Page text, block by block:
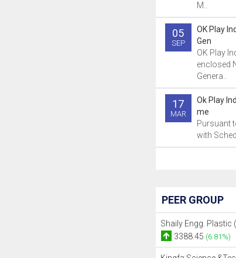
M..
05
SEP
OK Play
Gen
OK Play
enclosed
Genera..
17
MAR
Ok Play
me
Pursuant
with
PEER GROUP
Shaily Engg. Plastic (
3388.45 (6.81%)